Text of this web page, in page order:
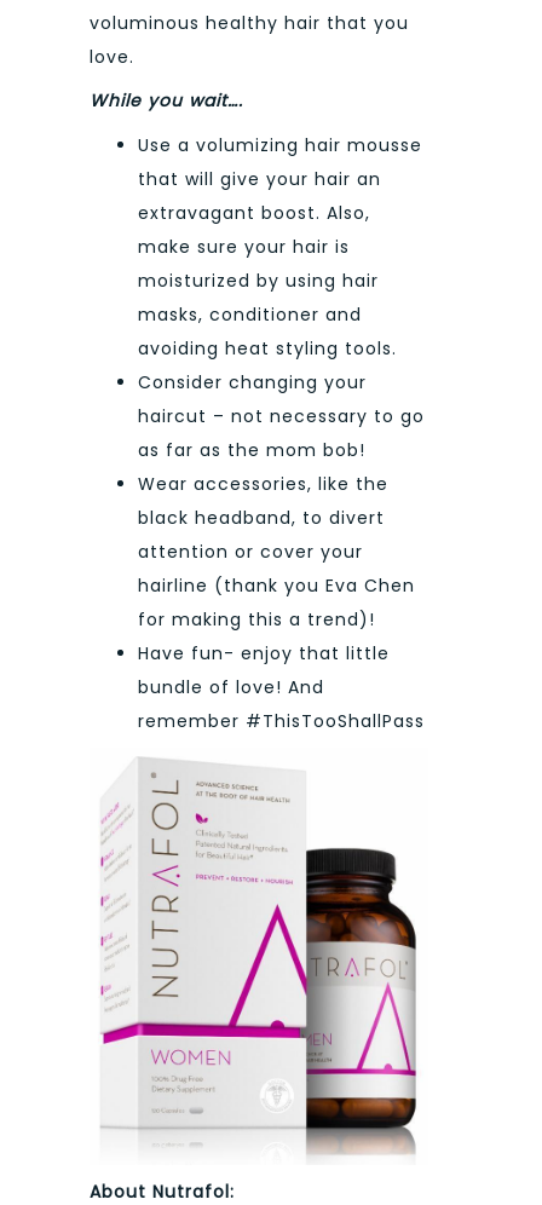
voluminous healthy hair that you
love.
While you wait….
Use a volumizing hair mousse
that will give your hair an
extravagant boost. Also,
make sure your hair is
moisturized by using hair
masks, conditioner and
avoiding heat styling tools.
Consider changing your
haircut – not necessary to go
as far as the mom bob!
Wear accessories, like the
black headband, to divert
attention or cover your
hairline (thank you Eva Chen
for making this a trend)!
Have fun- enjoy that little
bundle of love! And
remember #ThisTooShallPass
About Nutrafol: